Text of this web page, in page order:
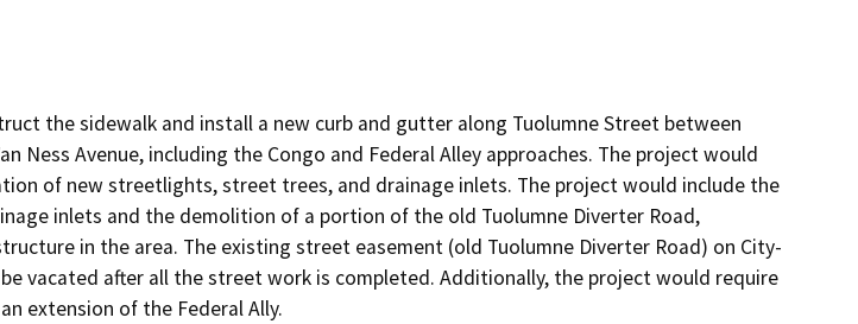
the sidewalk and install a new curb and gutter along Tuolumne Street between
Ness Avenue, including the Congo and Federal Alley approaches. The project would
of new streetlights, street trees, and drainage inlets. The project would include the
inlets and the demolition of a portion of the old Tuolumne Diverter Road,
in the area. The existing street easement (old Tuolumne Diverter Road) on City-
vacated after all the street work is completed. Additionally, the project would require
extension of the Federal Ally.